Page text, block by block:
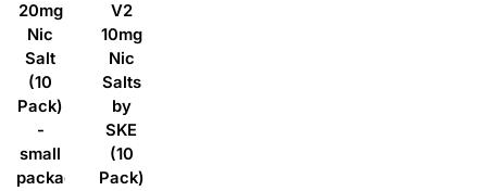
20mg
Nic
Salt
(10
Pack)
-
small
packaging
V2
10mg
Nic
Salts
by
SKE
(10
Pack)